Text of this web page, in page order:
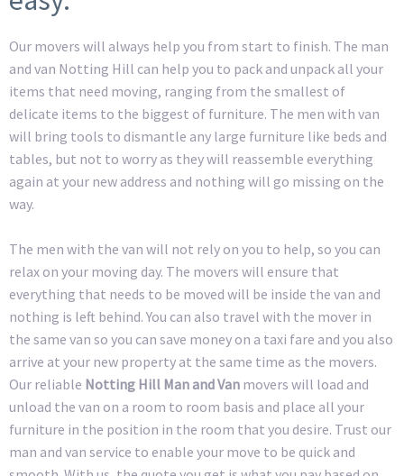
Our movers will always help you from start to finish. The man
and van Notting Hill can help you to pack and unpack all your
items that need moving, ranging from the smallest of
delicate items to the biggest of furniture. The men with van
will bring tools to dismantle any large furniture like beds and
tables, but not to worry as they will reassemble everything
again at your new address and nothing will go missing on the
way.
The men with the van will not rely on you to help, so you can
relax on your moving day. The movers will ensure that
everything that needs to be moved will be inside the van and
nothing is left behind. You can also travel with the mover in
the same van so you can save money on a taxi fare and you also
arrive at your new property at the same time as the movers.
Our reliable Notting Hill Man and Van movers will load and
unload the van on a room to room basis and place all your
furniture in the position in the room that you desire. Trust our
man and van service to enable your move to be quick and